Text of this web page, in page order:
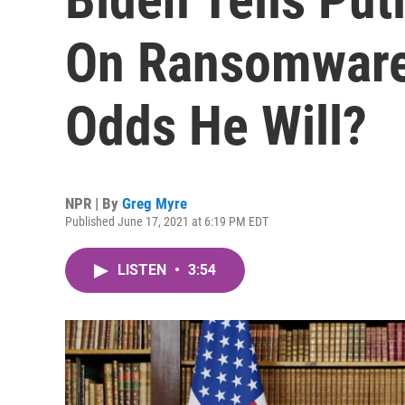
On
Odds He Will?
NPR | By Greg Myre
Published June 17, 2021 at 6:19 PM EDT
LISTEN • 3:54